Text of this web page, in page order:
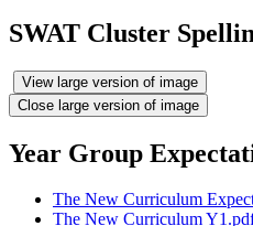
SWAT Cluster
View large version of image
Close large version of image
Year Group
The New Curriculum
The New Curriculum